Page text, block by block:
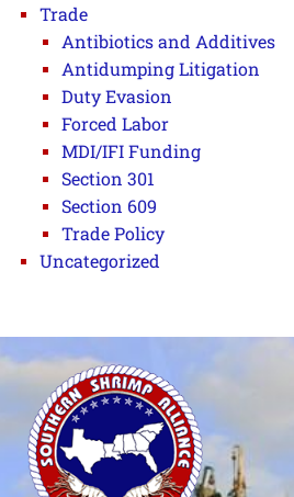
Trade
Antibiotics and Additives
Antidumping Litigation
Duty Evasion
Forced Labor
MDI/IFI Funding
Section 301
Section 609
Trade Policy
Uncategorized